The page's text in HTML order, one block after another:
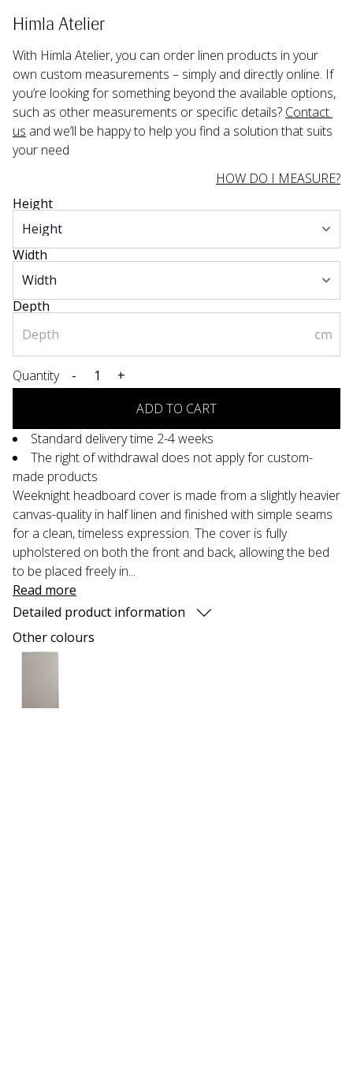
Himla Atelier
With Himla Atelier, you can order linen products in your
own custom measurements – simply and directly online. If
you’re looking for something beyond the available options,
such as other measurements or specific details? Contact
us and we’ll be happy to help you find a solution that suits
your need
HOW DO I MEASURE?
Height
Width
Depth
cm
Quantity -
+
ADD TO CART
Standard delivery time 2-4 weeks
The right of withdrawal does not apply for custom-
made products
Weeknight headboard cover is made from a slightly heavier
canvas-quality in half linen and finished with simple seams
for a clean, timeless expression. The cover is fully
upholstered on both the front and back, allowing the bed
to be placed freely in...
Read more
Detailed product information
Other colours